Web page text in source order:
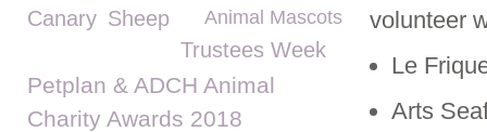
volunteer
Le
Arts
Animal Mascots
Canary Sheep
Trustees Week
Petplan & ADCH Animal
Charity Awards 2018